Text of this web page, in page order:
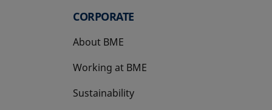
CORPORATE
About BME
Working at BME
Sustainability